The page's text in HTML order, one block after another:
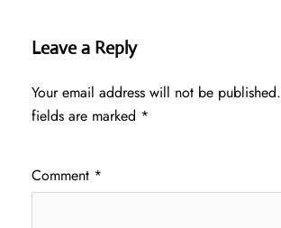
Leave a Reply
Your email address will not be published.
fields are marked *
Comment *